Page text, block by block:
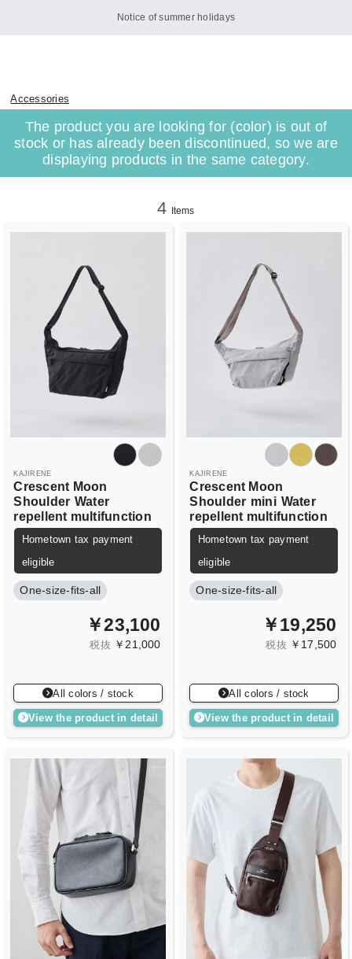
Notice of summer holidays
Accessories
The product you are looking for (color) is out of
stock or has already been discontinued, so we are
displaying products in the same category.
4 Items
KAJIRENE
Crescent Moon
Shoulder Water
repellent multifunction
Hometown tax payment
eligible
One-size-fits-all
￥23,100
税抜 ￥21,000
All colors / stock
View the product in detail
KAJIRENE
Crescent Moon
Shoulder mini Water
repellent multifunction
Hometown tax payment
eligible
One-size-fits-all
￥19,250
税抜 ￥17,500
All colors / stock
View the product in detail